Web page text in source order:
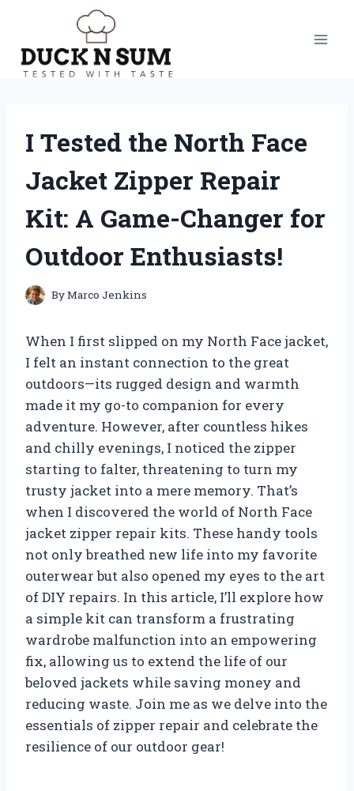
content
I Tested the North Face
Jacket Zipper Repair
Kit: A Game-Changer for
Outdoor Enthusiasts!
ByMarco Jenkins
When I first slipped on my North Face jacket,
I felt an instant connection to the great
outdoors—its rugged design and warmth
made it my go-to companion for every
adventure. However, after countless hikes
and chilly evenings, I noticed the zipper
starting to falter, threatening to turn my
trusty jacket into a mere memory. That’s
when I discovered the world of North Face
jacket zipper repair kits. These handy tools
not only breathed new life into my favorite
outerwear but also opened my eyes to the art
of DIY repairs. In this article, I’ll explore how
a simple kit can transform a frustrating
wardrobe malfunction into an empowering
fix, allowing us to extend the life of our
beloved jackets while saving money and
reducing waste. Join me as we delve into the
essentials of zipper repair and celebrate the
resilience of our outdoor gear!